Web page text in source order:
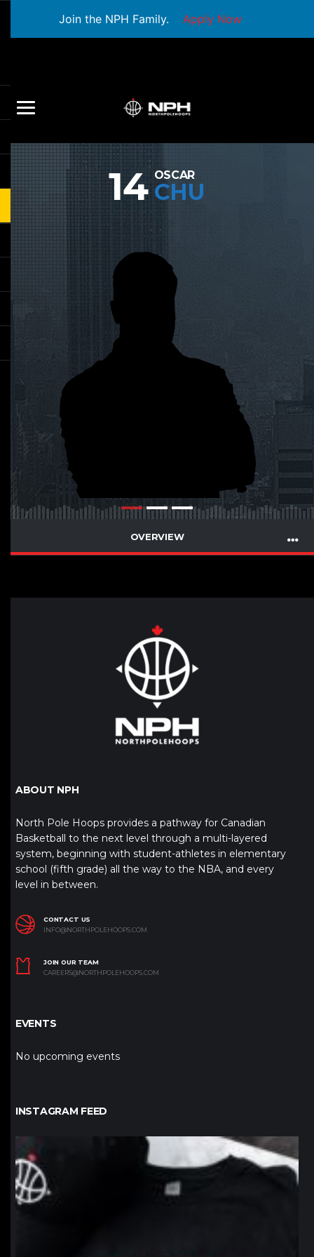
Join the NPH Family. Apply Now
14 OSCAR
CHU
OVERVIEW
ABOUT NPH
North Pole Hoops provides a pathway for Canadian
Basketball to the next level through a multi-layered
system, beginning with student-athletes in elementary
school (fifth grade) all the way to the NBA, and every
level in between.
CONTACT US
INFO@NORTHPOLEHOOPS.COM
JOIN OUR TEAM
CAREERS@NORTHPOLEHOOPS.COM
EVENTS
No upcoming events
INSTAGRAM FEED
northpolehoops